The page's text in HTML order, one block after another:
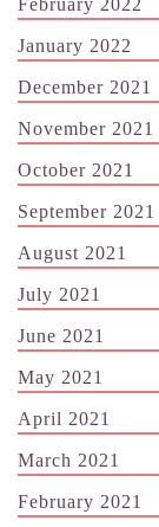
February 2022
January 2022
December 2021
November 2021
October 2021
September 2021
August 2021
July 2021
June 2021
May 2021
April 2021
March 2021
February 2021